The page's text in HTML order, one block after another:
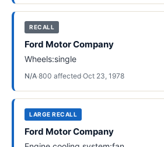
RECALL
Ford Motor Company
Wheels:single
N/A·800 affected·Oct 23, 1978
LARGE RECALL
Ford Motor Company